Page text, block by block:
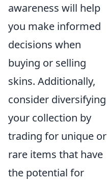
awareness will help
you make informed
decisions when
buying or selling
skins. Additionally,
consider diversifying
your collection by
trading for unique or
rare items that have
the potential for